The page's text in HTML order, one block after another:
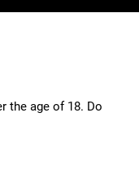
the age of 18. Do